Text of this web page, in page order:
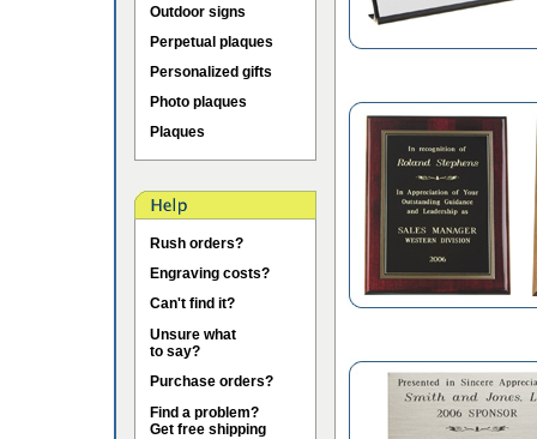
Outdoor signs
Perpetual plaques
Personalized gifts
Photo plaques
Plaques
Rush orders?
Engraving costs?
Can't find it?
Unsure what
to say?
Purchase orders?
Find a problem?
Get free shipping